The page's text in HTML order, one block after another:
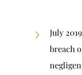
July
breach